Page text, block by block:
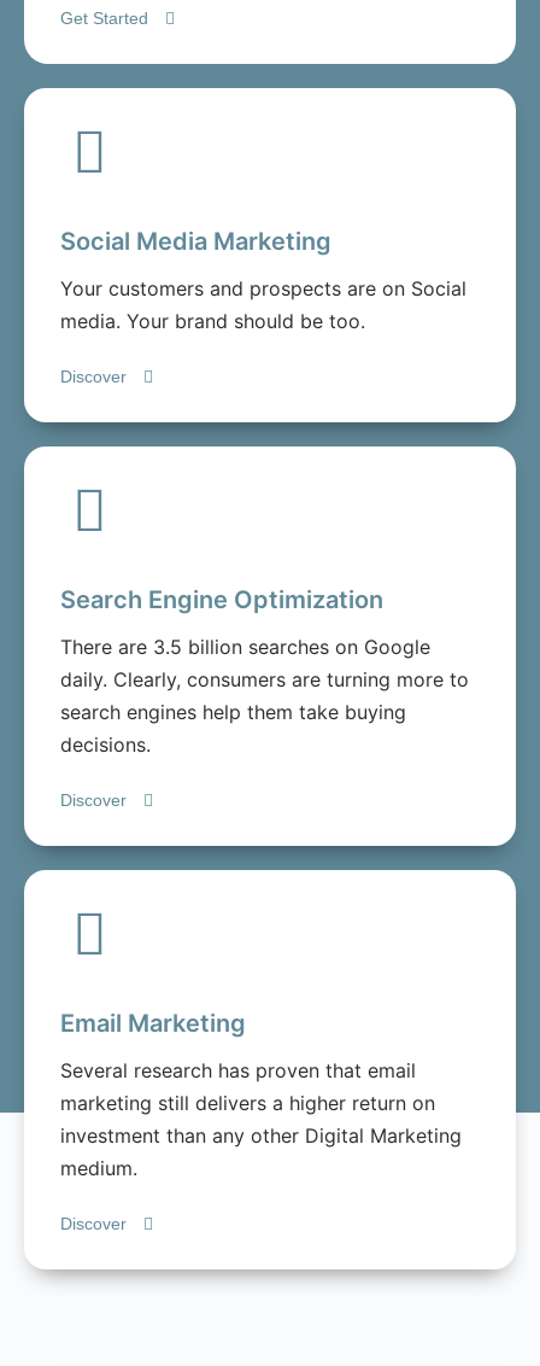
Get Started
Social Media Marketing
Your customers and prospects are on Social
media. Your brand should be too.
Discover
Search Engine Optimization
There are 3.5 billion searches on Google
daily. Clearly, consumers are turning more to
search engines help them take buying
decisions.
Discover
Email Marketing
Several research has proven that email
marketing still delivers a higher return on
investment than any other Digital Marketing
medium.
Discover